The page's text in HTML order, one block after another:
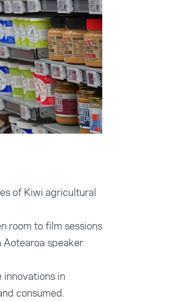
of Kiwi agricultural
room to film sessions
Aotearoa speaker
innovations in
consumed.